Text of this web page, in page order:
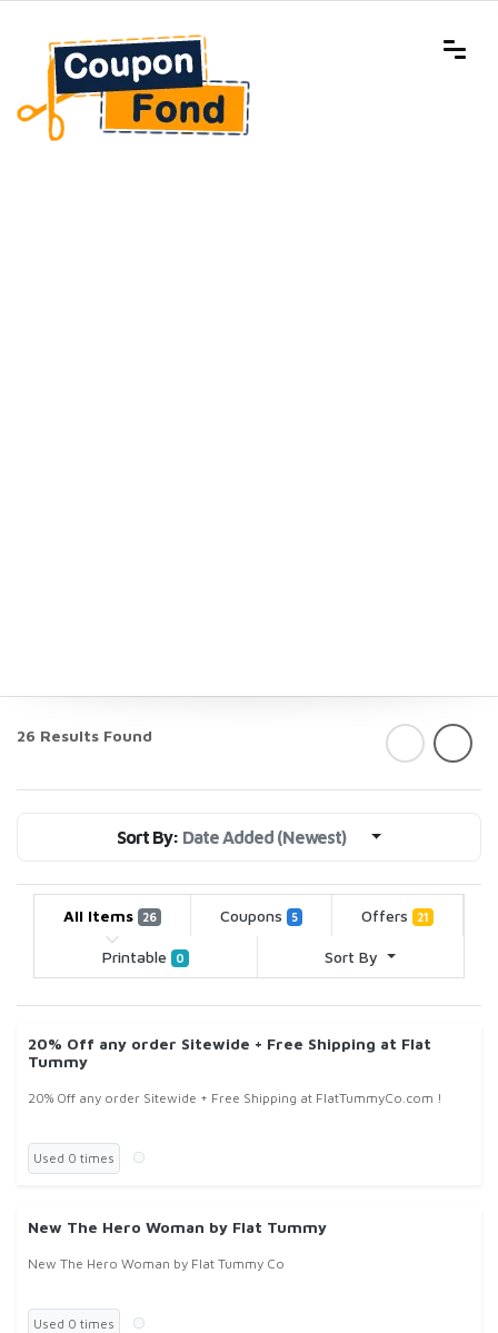
26 Results Found
Sort By: Date Added (Newest)
All Items 26 Coupons 5 Offers 21
Printable 0 Sort By
20% Off any order Sitewide + Free Shipping at Flat
Tummy
20% Off any order Sitewide + Free Shipping at FlatTummyCo.com !
Used 0 times
New The Hero Woman by Flat Tummy
New The Hero Woman by Flat Tummy Co
Used 0 times